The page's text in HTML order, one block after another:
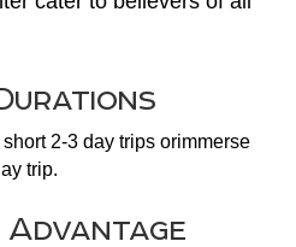
2-3 day trips orimmerse
trip.
Advantage